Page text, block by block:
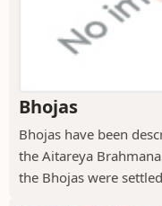
Bhojas
Bhojas have been
the Aitareya
the Bhojas were